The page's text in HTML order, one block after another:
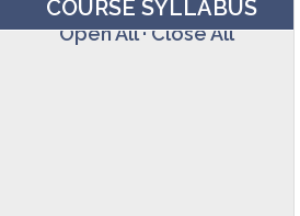
COURSE SYLLABUS
Open All·Close All